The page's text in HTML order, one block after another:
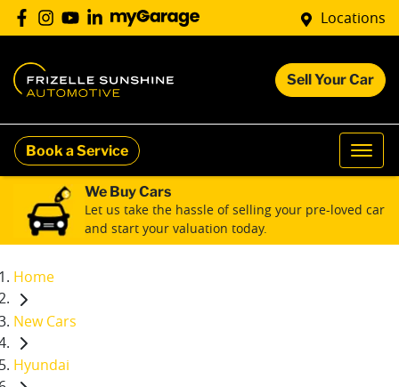
Locations
Sell Your Car
Book a Service
We Buy Cars
Let us take the hassle of selling your pre-loved car
and start your valuation today.
Home
New Cars
Hyundai